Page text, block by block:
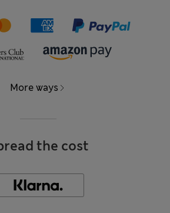
More ways
the cost